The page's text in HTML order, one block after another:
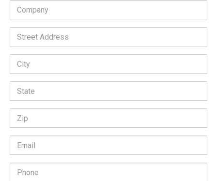
Company
*
Street
Address:
City:
State:
Zip
Code:
Email
Address
*Phone